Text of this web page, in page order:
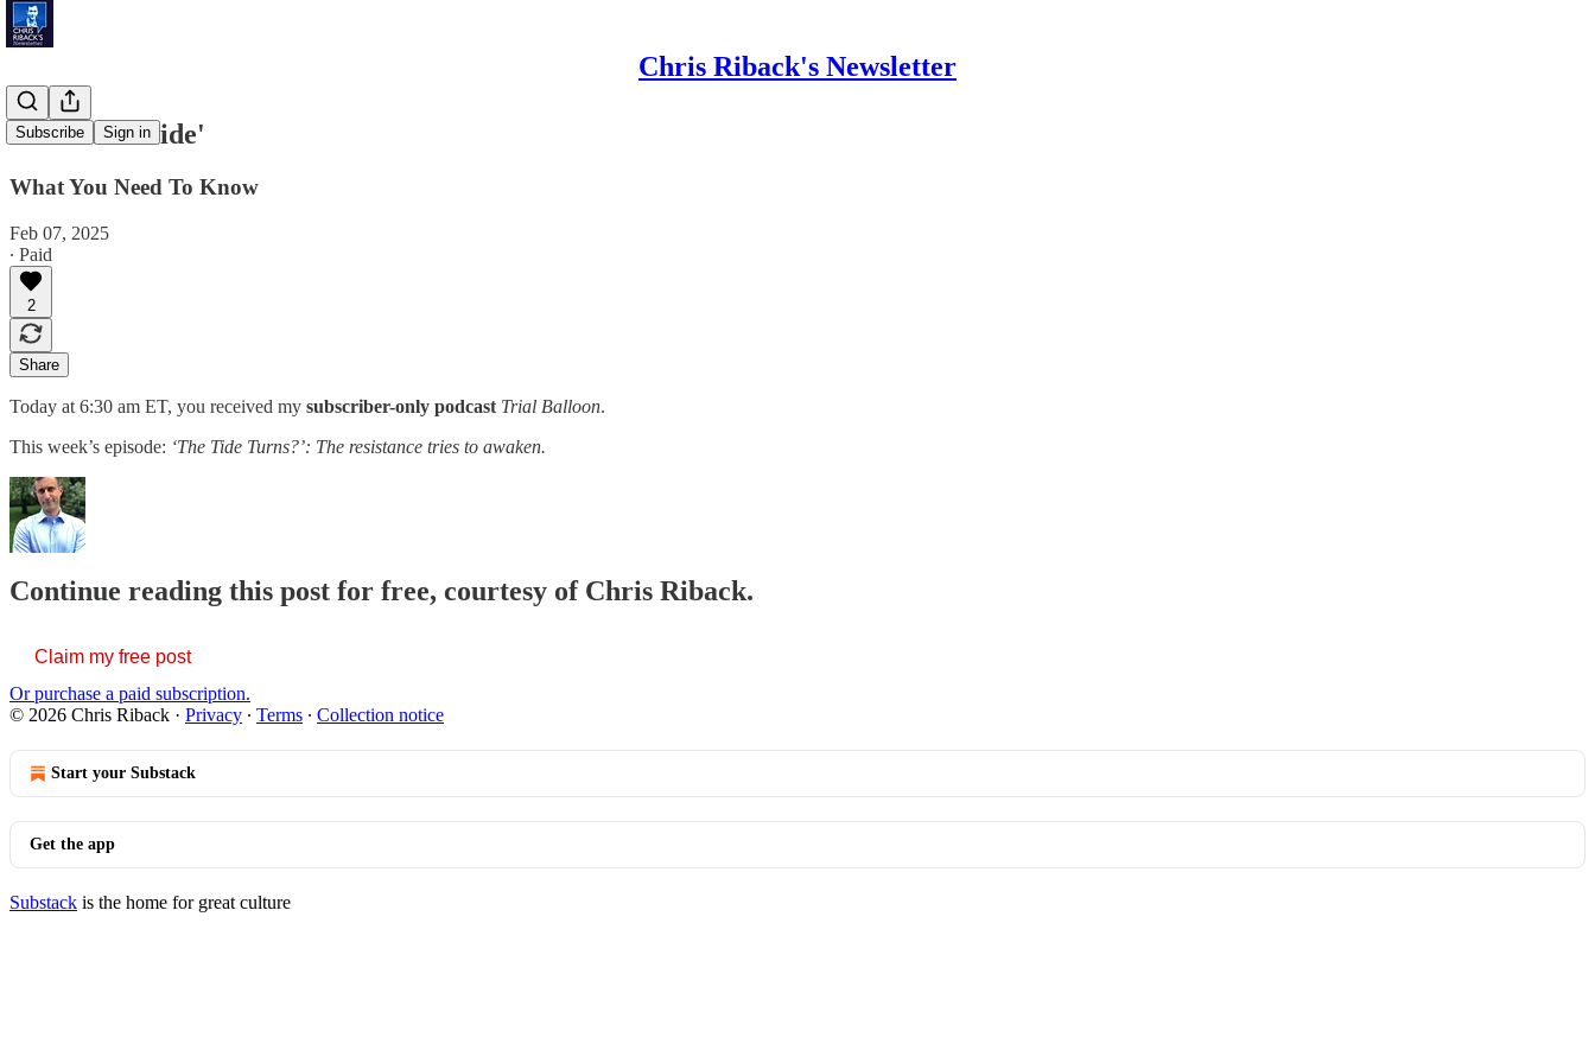
Chris Riback's Newsletter
Subscribe Sign in
'National Pride'
What You Need To Know
Feb 07, 2025
∙ Paid
2
Share
Today at 6:30 am ET, you received my subscriber-only podcast Trial Balloon.
This week’s episode: ‘The Tide Turns?’: The resistance tries to awaken.
Continue reading this post for free, courtesy of Chris Riback.
Claim my free post
Or purchase a paid subscription.
© 2026 Chris Riback · Privacy ∙ Terms ∙ Collection notice
Start your Substack
Get the app
Substack is the home for great culture